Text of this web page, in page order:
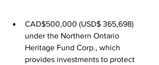
CAD$500,000 (USD$ 365,698)
under the Northern Ontario
Heritage Fund Corp., which
provides investments to protect